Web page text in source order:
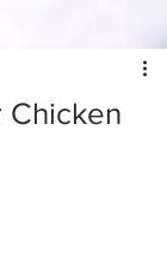
Chicken